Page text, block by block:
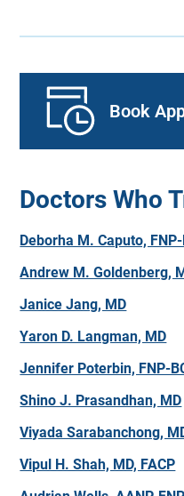
Book
Doctors Who
Deborha M. Caputo, FNP-
Andrew M. Goldenberg,
Janice Jang, MD
Yaron D. Langman, MD
Jennifer Poterbin, FNP-
Shino J. Prasandhan, MD
Viyada Sarabanchong,
Vipul H. Shah, MD, FACP